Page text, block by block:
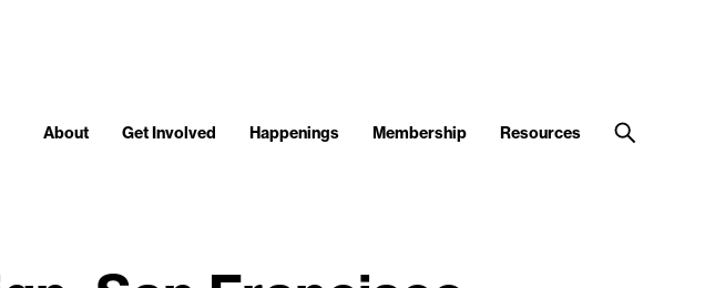
About Get Involved Happenings Membership Resources